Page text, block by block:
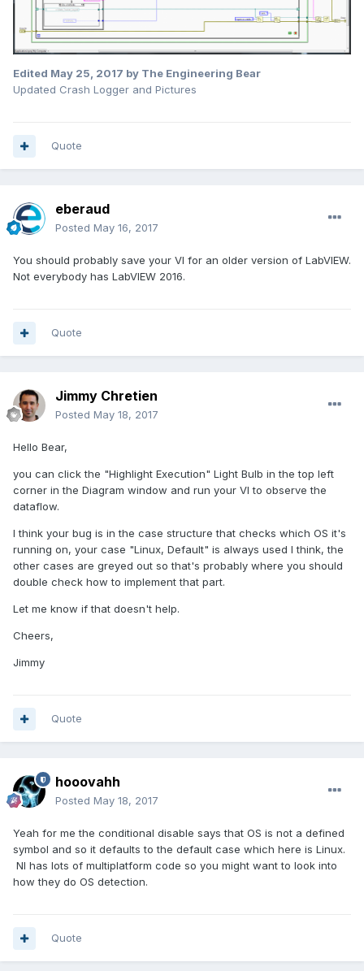
Edited May 25, 2017 by The Engineering Bear
Updated Crash Logger and Pictures
Quote
eberaud
Posted May 16, 2017
You should probably save your VI for an older version of LabVIEW.
Not everybody has LabVIEW 2016.
Quote
Jimmy Chretien
Posted May 18, 2017
Hello Bear,
you can click the "Highlight Execution" Light Bulb in the top left
corner in the Diagram window and run your VI to observe the
dataflow.
I think your bug is in the case structure that checks which OS it's
running on, your case "Linux, Default" is always used I think, the
other cases are greyed out so that's probably where you should
double check how to implement that part.
Let me know if that doesn't help.
Cheers,
Jimmy
Quote
hooovahh
Posted May 18, 2017
Yeah for me the conditional disable says that OS is not a defined
symbol and so it defaults to the default case which here is Linux.
NI has lots of multiplatform code so you might want to look into
how they do OS detection.
Quote